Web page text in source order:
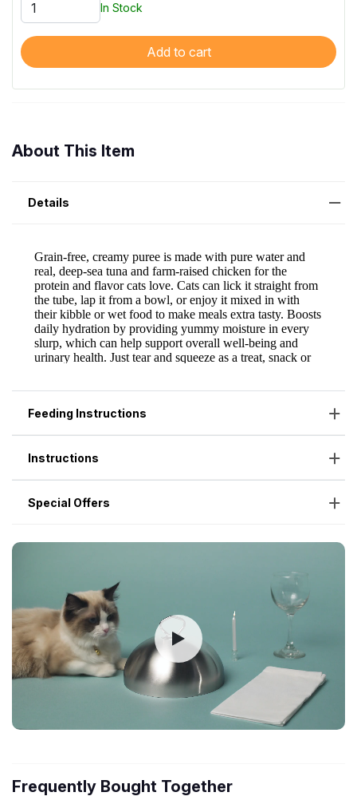
In Stock
Add to cart
About This Item
Details
Feeding Instructions
Instructions
Special Offers
Frequently Bought Together